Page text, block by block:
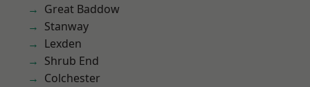
Great Baddow
Stanway
Lexden
Shrub End
Colchester